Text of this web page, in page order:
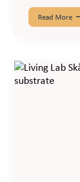
Read More
–